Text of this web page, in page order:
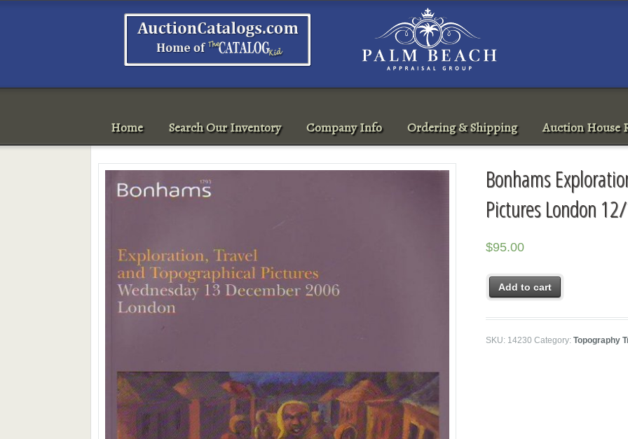
Home Search Our Inventory Company Info Ordering & Shipping Auction House
Bonhams
Pictures London
$95.00
Add to cart
SKU: 14230 Category:Topography